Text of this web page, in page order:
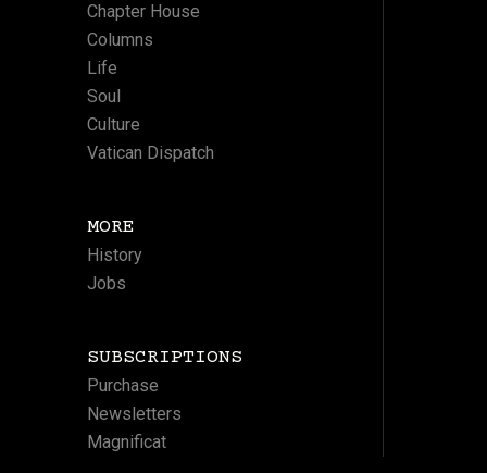
Chapter House
Columns
Life
Soul
Culture
Vatican Dispatch
MORE
History
Jobs
SUBSCRIPTIONS
Purchase
Newsletters
Magnificat